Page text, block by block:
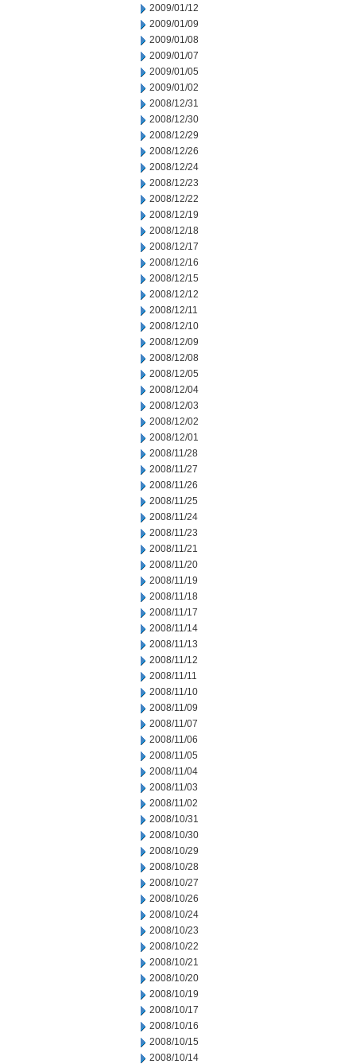
2009/01/12
2009/01/09
2009/01/08
2009/01/07
2009/01/05
2009/01/02
2008/12/31
2008/12/30
2008/12/29
2008/12/26
2008/12/24
2008/12/23
2008/12/22
2008/12/19
2008/12/18
2008/12/17
2008/12/16
2008/12/15
2008/12/12
2008/12/11
2008/12/10
2008/12/09
2008/12/08
2008/12/05
2008/12/04
2008/12/03
2008/12/02
2008/12/01
2008/11/28
2008/11/27
2008/11/26
2008/11/25
2008/11/24
2008/11/23
2008/11/21
2008/11/20
2008/11/19
2008/11/18
2008/11/17
2008/11/14
2008/11/13
2008/11/12
2008/11/11
2008/11/10
2008/11/09
2008/11/07
2008/11/06
2008/11/05
2008/11/04
2008/11/03
2008/11/02
2008/10/31
2008/10/30
2008/10/29
2008/10/28
2008/10/27
2008/10/26
2008/10/24
2008/10/23
2008/10/22
2008/10/21
2008/10/20
2008/10/19
2008/10/17
2008/10/16
2008/10/15
2008/10/14